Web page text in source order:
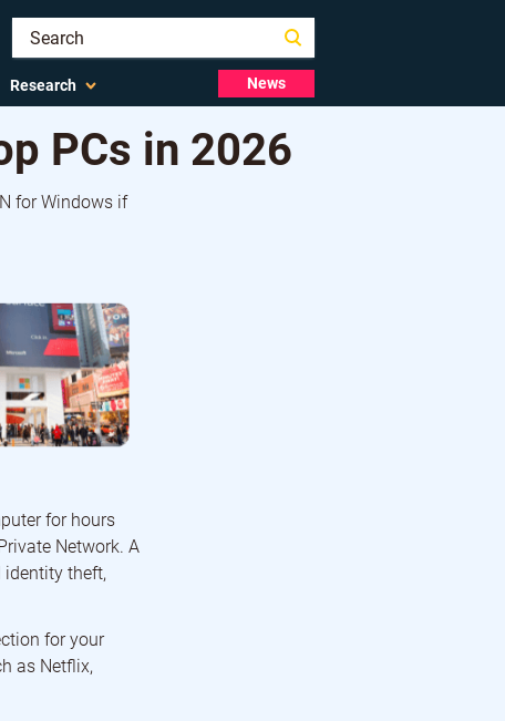
Research News
PCs in 2026
for Windows if
for hours
Network. A
identity theft,
for your
as Netflix,